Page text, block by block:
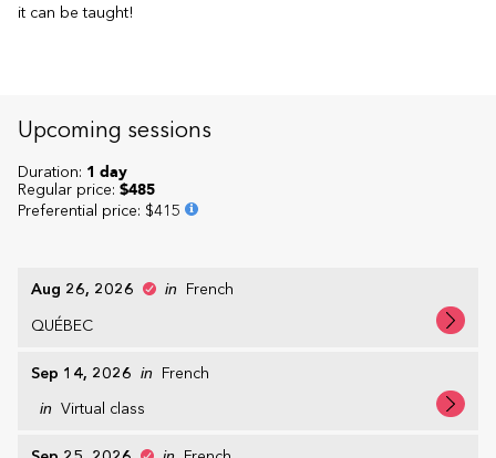
it can be taught!
Upcoming sessions
Aug 26, 2026 in
French
QUÉBEC
Sep 14, 2026 in French
in Virtual class
Duration: 1 day
Regular price: $485
Preferential price: $415